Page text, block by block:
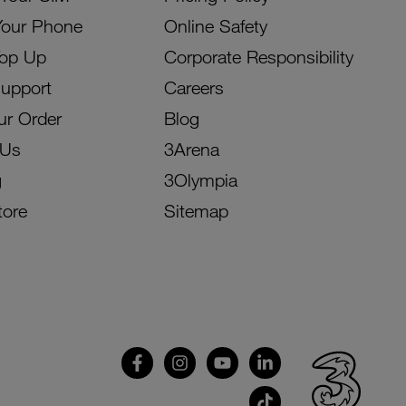
Phone
Up
Order
Online Safety
Corporate Responsibility
Careers
Blog
3Arena
3Olympia
Sitemap